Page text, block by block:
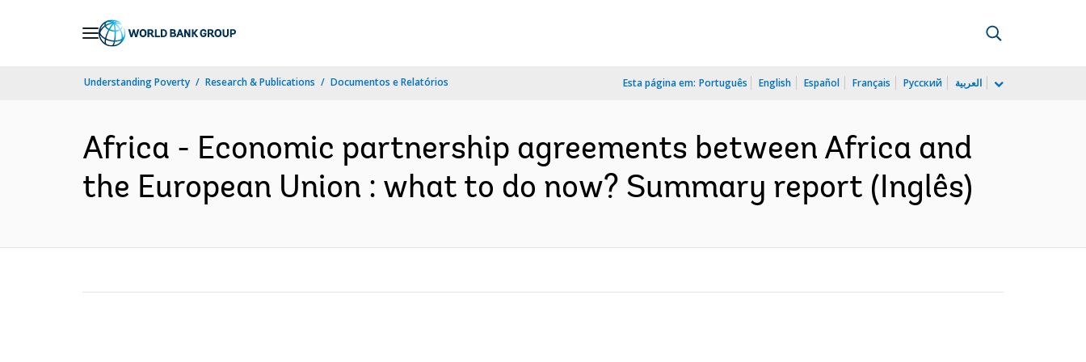
Understanding Poverty Research & Publications Documentos e Relatórios Esta página em: Português English Español Français Русский العربية
Africa - Economic partnership agreements between Africa and
the European Union : what to do now? Summary report (Inglês)